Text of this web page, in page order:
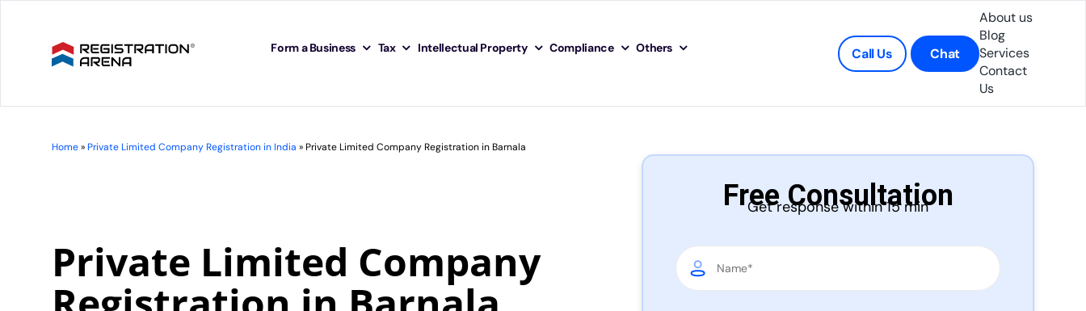
Form a Business Tax Intellectual Property Compliance Others Call Us Chat
About us
Blog
Services
Contact
Us
Home»Private Limited Company Registration in India »Private Limited Company Registration in Barnala
Private Limited Company
Free Consultation
Get response within 15 min